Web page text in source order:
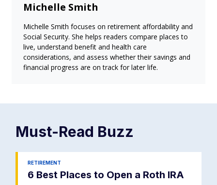
Michelle Smith
Michelle Smith focuses on retirement affordability and
Social Security. She helps readers compare places to
live, understand benefit and health care
considerations, and assess whether their savings and
financial progress are on track for later life.
Must-Read Buzz
RETIREMENT
6 Best Places to Open a Roth IRA